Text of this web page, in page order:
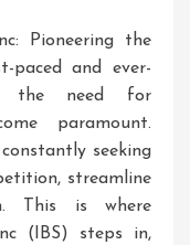
Pioneering the
paced and ever-
the need for
paramount.
seeking
streamline
This is where
(IBS) steps in,